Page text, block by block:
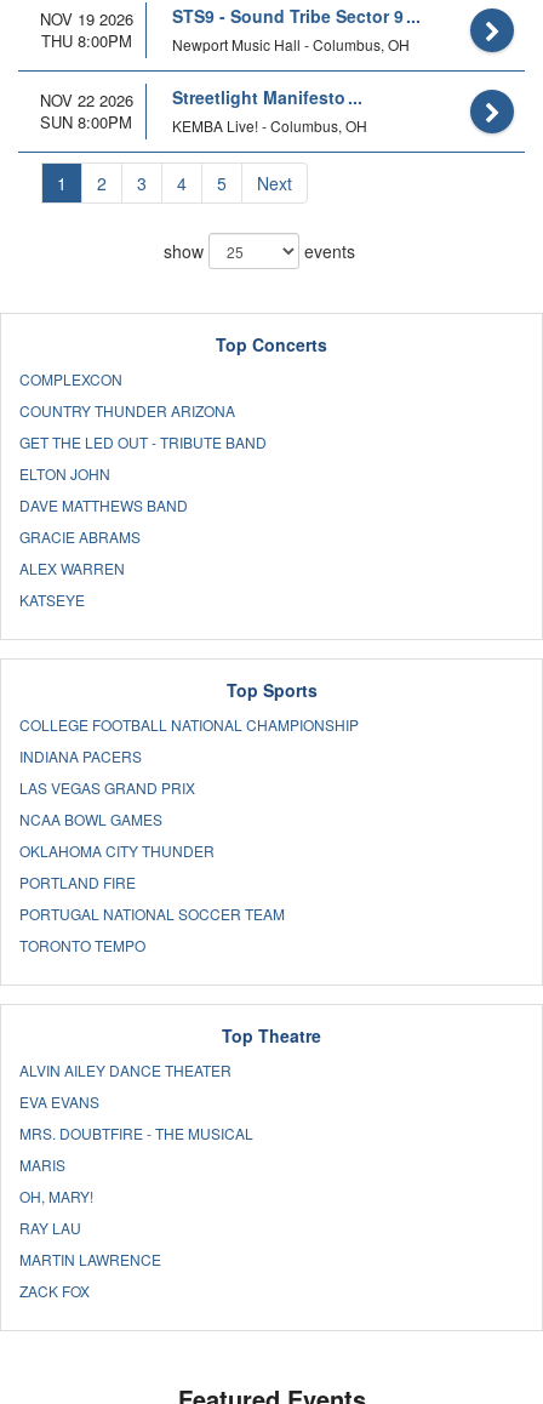
NOV 19 2026
THU 8:00PM
STS9 - Sound Tribe Sector 9
Newport Music Hall - Columbus, OH
NOV 22 2026
SUN 8:00PM
Streetlight Manifesto
KEMBA Live! - Columbus, OH
1 2 3 4 5 Next
show events
Top Concerts
COMPLEXCON
COUNTRY THUNDER ARIZONA
GET THE LED OUT - TRIBUTE BAND
ELTON JOHN
DAVE MATTHEWS BAND
GRACIE ABRAMS
ALEX WARREN
KATSEYE
Top Sports
COLLEGE FOOTBALL NATIONAL CHAMPIONSHIP
INDIANA PACERS
LAS VEGAS GRAND PRIX
NCAA BOWL GAMES
OKLAHOMA CITY THUNDER
PORTLAND FIRE
PORTUGAL NATIONAL SOCCER TEAM
TORONTO TEMPO
Top Theatre
ALVIN AILEY DANCE THEATER
EVA EVANS
MRS. DOUBTFIRE - THE MUSICAL
MARIS
OH, MARY!
RAY LAU
MARTIN LAWRENCE
ZACK FOX